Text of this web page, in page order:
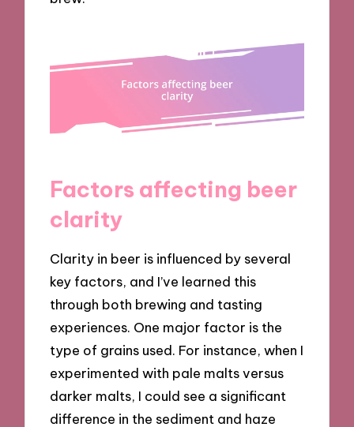
Factors affecting beer
clarity
Clarity in beer is influenced by several
key factors, and I’ve learned this
through both brewing and tasting
experiences. One major factor is the
type of grains used. For instance, when I
experimented with pale malts versus
darker malts, I could see a significant
difference in the sediment and haze